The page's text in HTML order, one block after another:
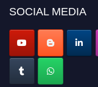
SOCIAL MEDIA